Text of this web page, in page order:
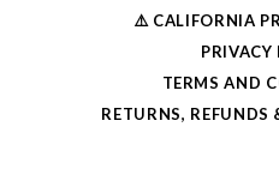
⚠️ CALIFORNIA
PRIVACY
TERMS AND
RETURNS, REFUNDS